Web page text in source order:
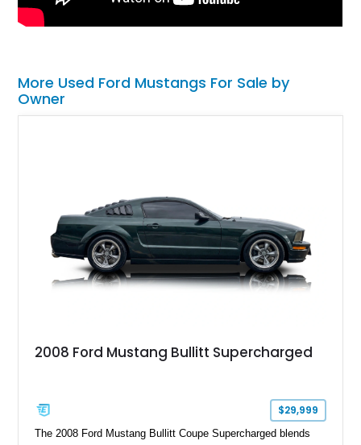
More Used Ford Mustangs For Sale by
Owner
2008 Ford Mustang Bullitt Supercharged
$29,999
The 2008 Ford Mustang Bullitt Coupe Supercharged blends